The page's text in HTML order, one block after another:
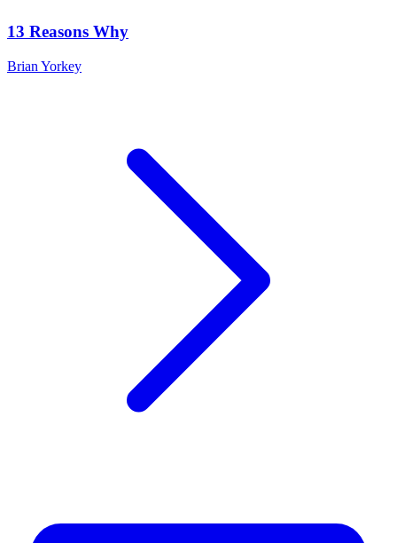
13 Reasons Why
Brian Yorkey